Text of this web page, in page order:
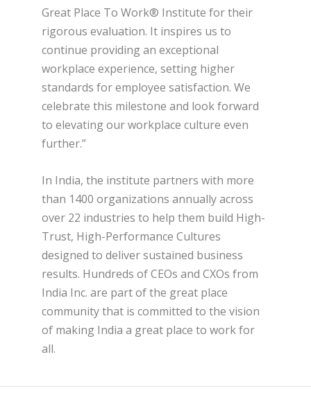
Great Place To Work® Institute for their
rigorous evaluation. It inspires us to
continue providing an exceptional
workplace experience, setting higher
standards for employee satisfaction. We
celebrate this milestone and look forward
to elevating our workplace culture even
further.”
In India, the institute partners with more
than 1400 organizations annually across
over 22 industries to help them build High-
Trust, High-Performance Cultures
designed to deliver sustained business
results. Hundreds of CEOs and CXOs from
India Inc. are part of the great place
community that is committed to the vision
of making India a great place to work for
all.